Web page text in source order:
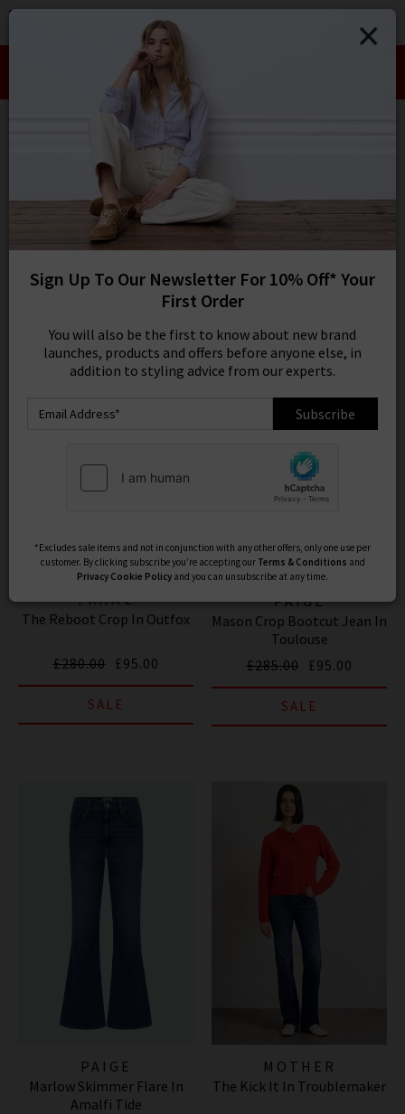
SIGN IN/
Take an Extra 10% off SALE This Week!
Use Code:
Bootcut Jeans
REFINE SORT BY MOST RELEVANT
Product Model
FRAME
The Reboot Crop In Outfox
£280.00 £95.00
SALE
PAIGE
Mason Crop Bootcut Jean In
Toulouse
£285.00 £95.00
SALE
PAIGE
Marlow Skimmer Flare In
Amalfi Tide
MOTHER
The Kick It In Troublemaker
Sign Up To Our Newsletter For 10% Off* Your
First Order
You will also be the first to know about new brand
launches, products and offers before anyone else, in
addition to styling advice from our experts.
Subscribe
*Excludes sale items and not in conjunction with any other offers, only one use per
customer. By clicking subscribe you’re accepting our Terms & Conditions and
Privacy Cookie Policy and you can unsubscribe at any time.